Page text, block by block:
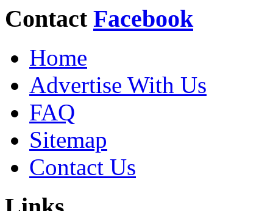
Contact Facebook
Home
Advertise With Us
FAQ
Sitemap
Contact Us